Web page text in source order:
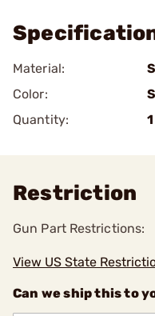
Material:
Color:
Quantity:
1
Restriction
Gun Part Restrictions:
View US State
Can we ship this to